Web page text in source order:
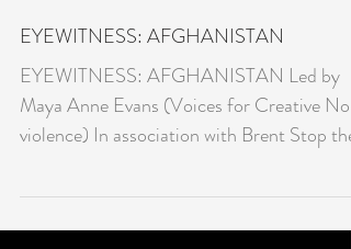
EYEWITNESS: AFGHANISTAN